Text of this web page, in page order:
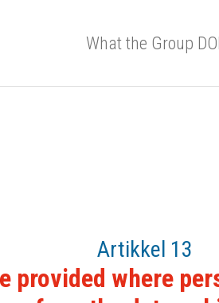
What the Group
Artikkel 13
provided where